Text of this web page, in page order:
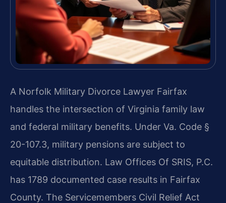
A Norfolk Military Divorce Lawyer Fairfax
handles the intersection of Virginia family law
and federal military benefits. Under Va. Code §
20-107.3, military pensions are subject to
equitable distribution. Law Offices Of SRIS, P.C.
has 1789 documented case results in Fairfax
County. The Servicemembers Civil Relief Act